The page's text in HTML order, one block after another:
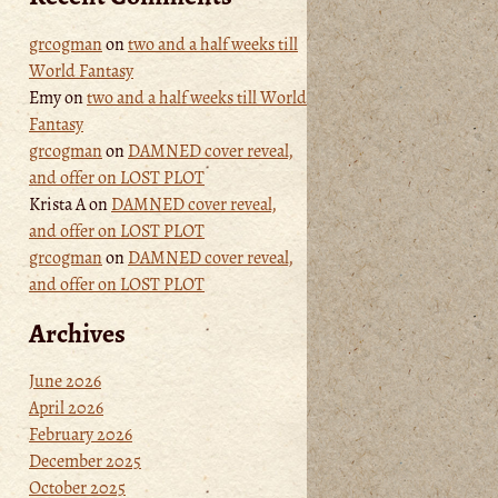
grcogmanontwo and a half weeks till
World Fantasy
Emyontwo and a half weeks till World
Fantasy
grcogmanonDAMNED cover reveal,
and offer on LOST PLOT
Krista AonDAMNED cover reveal,
and offer on LOST PLOT
grcogmanonDAMNED cover reveal,
and offer on LOST PLOT
Archives
June 2026
April 2026
February 2026
December 2025
October 2025